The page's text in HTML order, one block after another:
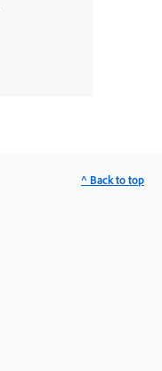
^ Back to top